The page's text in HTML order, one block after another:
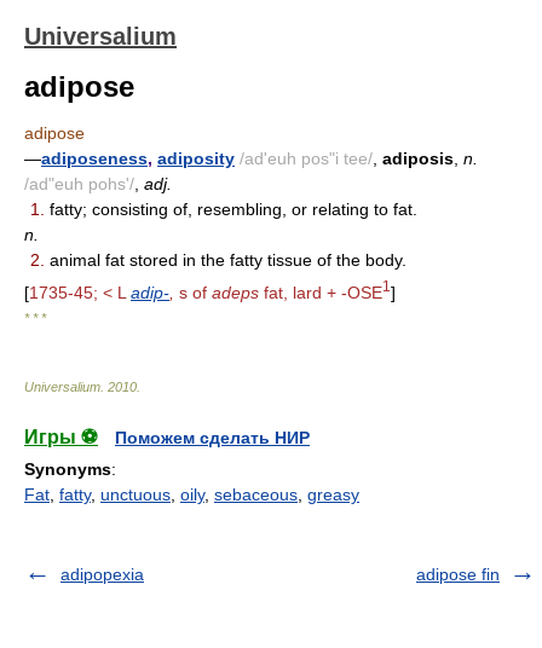
Universalium
adipose
adipose
—adiposeness, adiposity /ad'euh pos"i tee/ adiposis n.
/ad"euh pohs'/ adj.
1.
fatty; consisting of, resembling, or relating to fat.
n.
2. animal fat stored in the fatty tissue of the body.
[1735-45; < L adip- s of adeps fat, lard + -OSE1 ]
* * *
Universalium 2010
Игры ⚽
Поможем сделать НИР
Synonyms:
Fat fatty, unctuous oily, sebaceous greasy
adipopexia adipose fin